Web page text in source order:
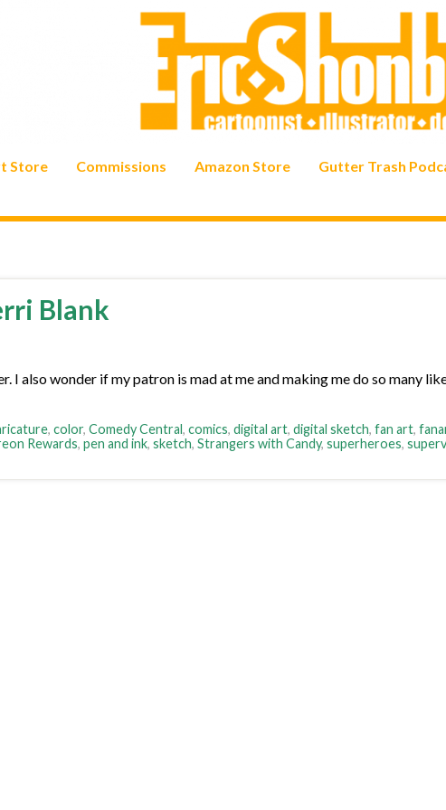
Store Commissions Amazon Store Gutter Trash
Blank
I also wonder if my patron is mad at me and making me do so many
, color, Comedy Central, comics, digital art, digital sketch, fan art,
Rewards, pen and ink, sketch, Strangers with Candy, superheroes,